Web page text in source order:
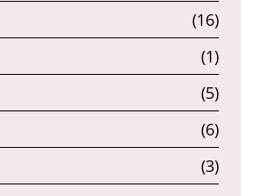
(16)
(1)
(5)
(6)
(3)